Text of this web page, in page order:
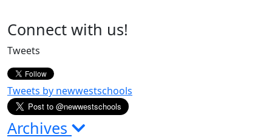
Page
Sidebar
Connect with us!
Tweets
Tweets by newwestschools
Archives